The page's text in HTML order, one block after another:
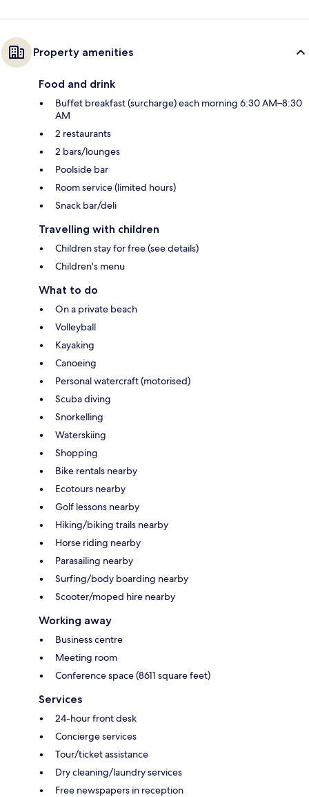
Property amenities
Food and drink
Buffet breakfast (surcharge) each morning 6:30 AM–8:30
AM
2 restaurants
2 bars/lounges
Poolside bar
Room service (limited hours)
Snack bar/deli
Travelling with children
Children stay for free (see details)
Children's menu
What to do
On a private beach
Volleyball
Kayaking
Canoeing
Personal watercraft (motorised)
Scuba diving
Snorkelling
Waterskiing
Shopping
Bike rentals nearby
Ecotours nearby
Golf lessons nearby
Hiking/biking trails nearby
Horse riding nearby
Parasailing nearby
Surfing/body boarding nearby
Scooter/moped hire nearby
Working away
Business centre
Meeting room
Conference space (8611 square feet)
Services
24-hour front desk
Concierge services
Tour/ticket assistance
Dry cleaning/laundry services
Free newspapers in reception